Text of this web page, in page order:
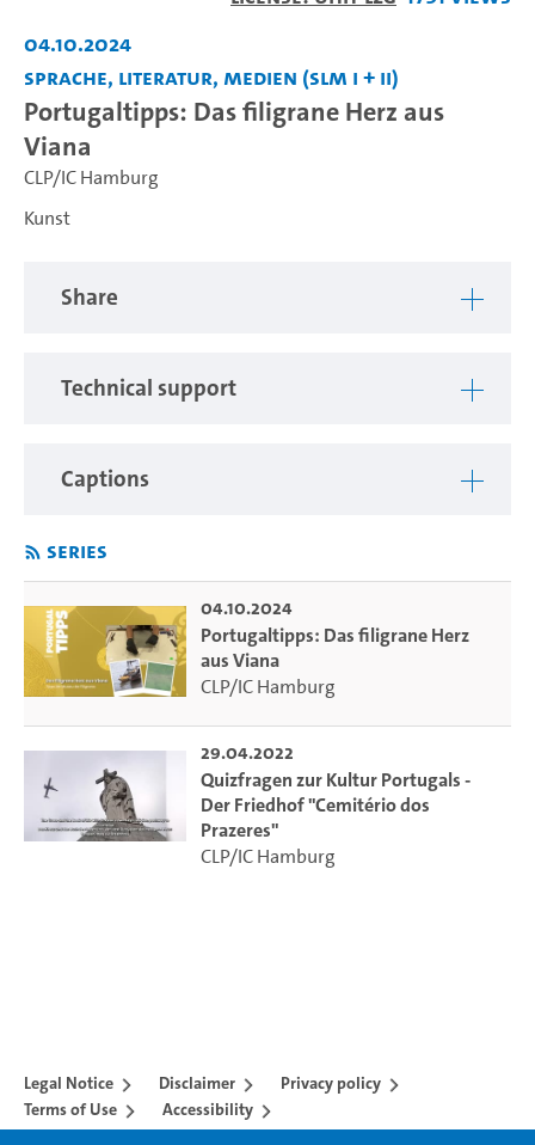
04.10.2024
Sprache, Literatur, Medien (SLM I + II)
Portugaltipps: Das filigrane Herz aus
Viana
CLP/IC Hamburg
Kunst
Share
Technical support
Captions
Series
04.10.2024
Portugaltipps: Das filigrane Herz
aus Viana
CLP/IC Hamburg
29.04.2022
Quizfragen zur Kultur Portugals -
Der Friedhof "Cemitério dos
Prazeres"
CLP/IC Hamburg
Legal Notice Disclaimer
Privacy policy
Terms of Use
Accessibility